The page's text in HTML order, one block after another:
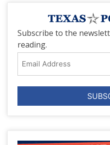
Subscribe to the
reading.
Address